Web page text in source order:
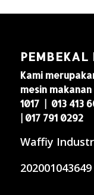
PEMBEKAL
Kami
mesin
1017 | 013 413
| 017 791 0292
Waffiy